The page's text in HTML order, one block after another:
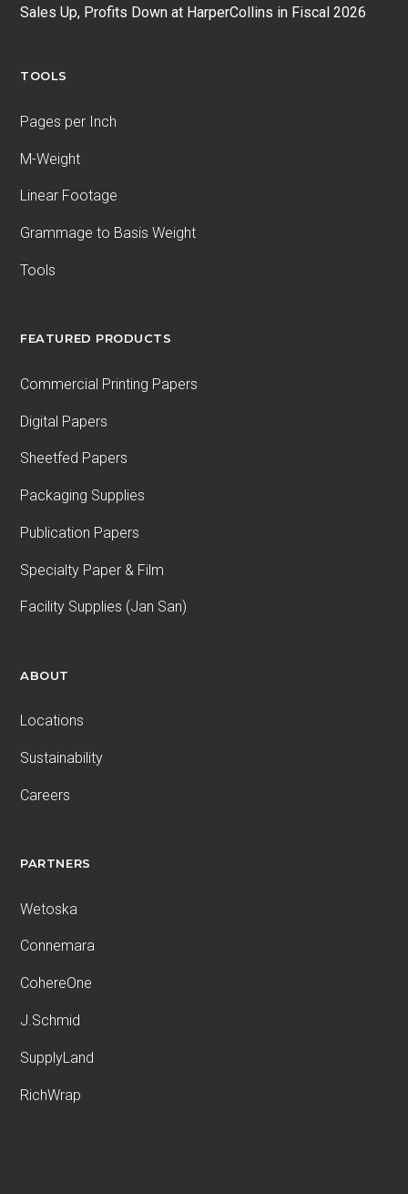
Sales Up, Profits Down at HarperCollins in Fiscal 2026
TOOLS
Pages per Inch
M-Weight
Linear Footage
Grammage to Basis Weight
Tools
FEATURED PRODUCTS
Commercial Printing Papers
Digital Papers
Sheetfed Papers
Packaging Supplies
Publication Papers
Specialty Paper & Film
Facility Supplies (Jan San)
ABOUT
Locations
Sustainability
Careers
PARTNERS
Wetoska
Connemara
CohereOne
J.Schmid
SupplyLand
RichWrap